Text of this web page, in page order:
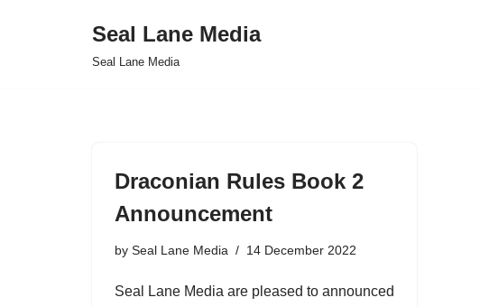
Seal Lane Media
Seal Lane Media
Draconian Rules Book 2
Announcement
by Seal Lane Media 14 December 2022
Seal Lane Media are pleased to announced